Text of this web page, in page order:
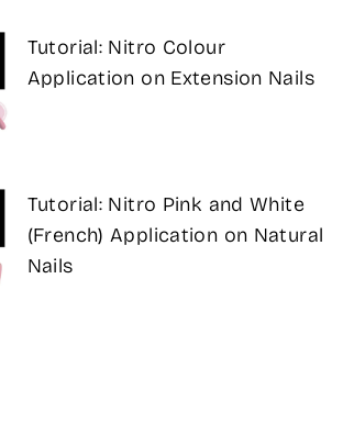
Tutorial: Nitro Colour
Application on Extension Nails
Tutorial: Nitro Pink and White
(French) Application on Natural
Nails